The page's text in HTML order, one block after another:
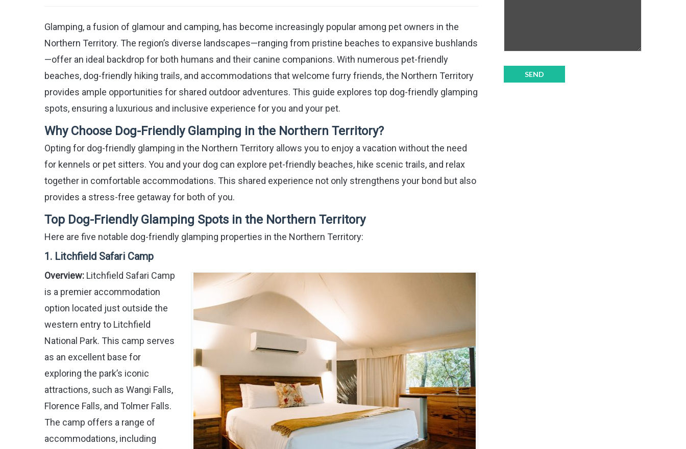
Glamping, a fusion of glamour and camping, has become increasingly popular among pet owners in the
Northern Territory. The region’s diverse landscapes—ranging from pristine beaches to expansive bushlands
—offer an ideal backdrop for both humans and their canine companions. With numerous pet-friendly
beaches, dog-friendly hiking trails, and accommodations that welcome furry friends, the Northern Territory
provides ample opportunities for shared outdoor adventures. This guide explores top dog-friendly glamping
spots, ensuring a luxurious and inclusive experience for you and your pet.
Why Choose Dog-Friendly Glamping in the Northern Territory?
Opting for dog-friendly glamping in the Northern Territory allows you to enjoy a vacation without the need
for kennels or pet sitters. You and your dog can explore pet-friendly beaches, hike scenic trails, and relax
together in comfortable accommodations. This shared experience not only strengthens your bond but also
provides a stress-free getaway for both of you.
Top Dog-Friendly Glamping Spots in the Northern Territory
Here are five notable dog-friendly glamping properties in the Northern Territory:
1. Litchfield Safari Camp
Overview: Litchfield Safari Camp
is a premier accommodation
option located just outside the
western entry to Litchfield
National Park. This camp serves
as an excellent base for
exploring the park’s iconic
attractions, such as Wangi Falls,
Florence Falls, and Tolmer Falls.
The camp offers a range of
accommodations, including